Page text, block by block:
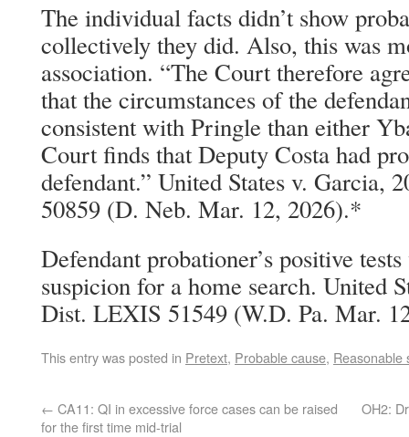
The individual facts didn’t show
collectively they did. Also, this was
association. “The Court therefore
that the circumstances of the
consistent with Pringle than either
Court finds that Deputy Costa had
defendant.” United States v. Garcia,
50859 (D. Neb. Mar. 12, 2026).*
Defendant probationer’s positive
suspicion for a home search. United
Dist. LEXIS 51549 (W.D. Pa. Mar.
This entry was posted in Pretext, Probable cause, Reasonable
← CA11: QI in excessive force cases can be raised
for the first time mid-trial
OH2: